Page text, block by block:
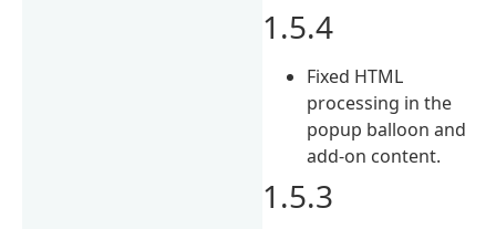
1.5.4
Fixed HTML
processing in the
popup balloon and
add-on content.
1.5.3